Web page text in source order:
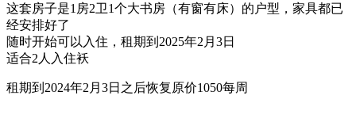
这套房子是1房2卫1个大书房（有窗有床）的户型，家具都已
经安排好了
随时开始可以入住，租期到2025年2月3日
适合2人入住袄
租期到2024年2月3日之后恢复原价1050每周